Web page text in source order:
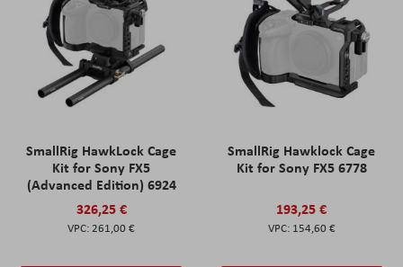
SmallRig HawkLock Cage
Kit for Sony FX5
(Advanced Edition) 6924
326,25 €
261,00 €
SmallRig Hawklock Cage
Kit for Sony FX5 6778
193,25 €
154,60 €